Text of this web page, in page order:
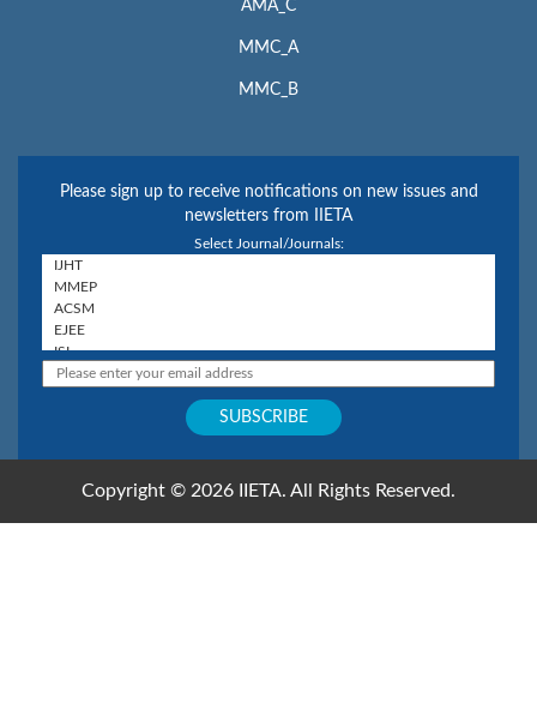
AMA_C
MMC_A
MMC_B
Please sign up to receive notifications on new issues and
newsletters from IIETA
Select Journal/Journals:
Copyright © 2026 IIETA. All Rights Reserved.